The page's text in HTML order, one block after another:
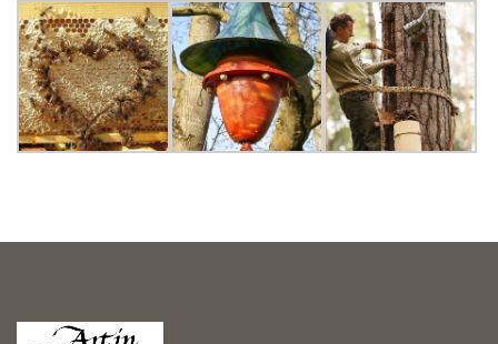
Archive
SEARCH SITE